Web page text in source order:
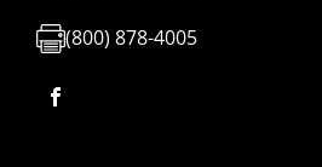
(800) 878-4005